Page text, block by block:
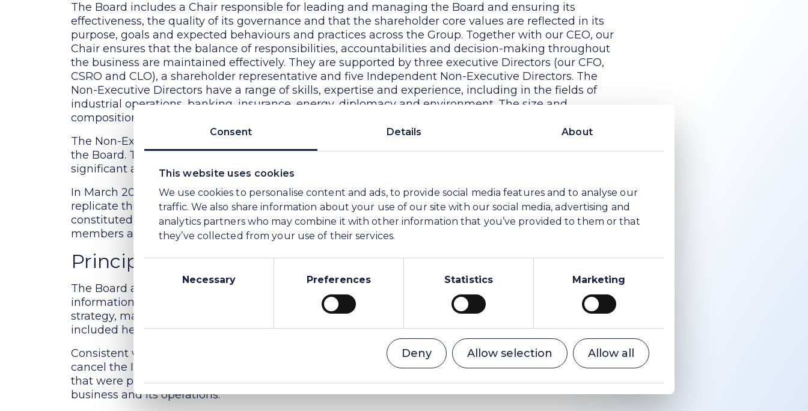
Consent Details About
This website uses cookies
We use cookies to personalise content and ads, to provide social media features and to analyse our
traffic. We also share information about your use of our site with our social media, advertising and
analytics partners who may combine it with other information that you’ve provided to them or that
they’ve collected from your use of their services.
SelectionNecessary Preferences Statistics Marketing
Deny Allow selection Allow all
The Board includes a Chair responsible for leading and managing the Board and ensuring its
effectiveness, the quality of its governance and that the shareholder core values are reflected in its
purpose, goals and expected behaviours and practices across the Group. Together with our CEO, our
Chair ensures that the balance of responsibilities, accountabilities and decision-making throughout
the business are maintained effectively. They are supported by three executive Directors (our CFO,
CSRO and CLO), a shareholder representative and five Independent Non-Executive Directors. The
Non-Executive Directors have a range of skills, expertise and experience, including in the fields of
industrial operations, banking, insurance, energy, diplomacy and environment. The size and
composition of the Board are appropriate for the scale and complexity of the business.
The Non-Executive Directors are responsible for bringing independent and objective judgement to
the Board. They participate fully in all Board commercial and strategic debates and provide
significant advice and challenge in critical areas of the business.
In March 2024, the WE Soda Board was strengthened by the appointment of additional Directors to
replicate the composition of the Kew Soda Board. At the same time, the WE Soda Board also
constituted its own Audit & Risk Committee and Sustainability Committee, each with the same
members and roles as those of Kew Soda, to which it has delegated responsibility for certain matters.
Principle 3: Director responsibilities
The Board agreed to meet formally at least six times a year. The Board received regular and timely
information on various aspects of the business, including financial and operational performance,
strategy, market environment, legal and compliance, governance and operating responsibly (which
included health and safety and sustainability).
Consistent with the goal of upholding high quality governance standards, following the decision to
cancel the IPO, the Board decided to retain certain key elements of the governance arrangements
that were put in place for the IPO and also approved a range of Group policies which are key to the
business and its operations.